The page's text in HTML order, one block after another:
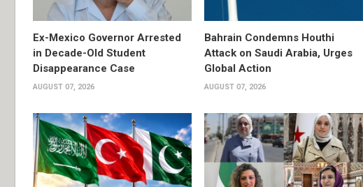
Ex-Mexico Governor Arrested
in Decade-Old Student
Disappearance Case
AUGUST 07, 2026
Bahrain Condemns Houthi
Attack on Saudi Arabia, Urges
Global Action
AUGUST 07, 2026